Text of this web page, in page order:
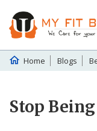
Home Blogs
Stop